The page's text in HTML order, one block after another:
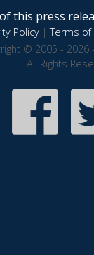
this press
Policy|Terms of
© 2005 - 2026
All Rights